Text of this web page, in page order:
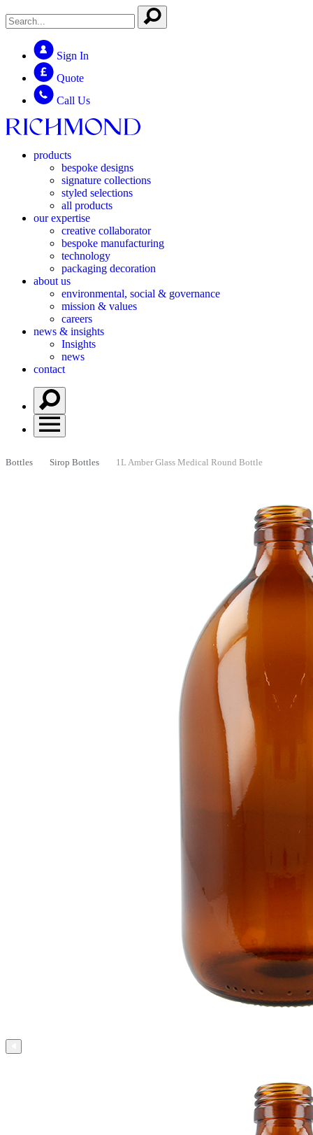
Sign In
Quote
Call Us
products
bespoke designs
signature collections
styled selections
all products
our expertise
creative collaborator
bespoke manufacturing
technology
packaging decoration
about us
environmental, social & governance
mission & values
careers
news & insights
Insights
news
contact
Bottles Sirop Bottles 1L Amber Glass Medical Round Bottle